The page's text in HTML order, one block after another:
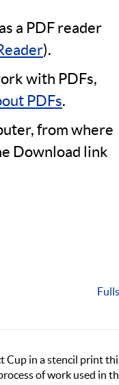
a PDF reader
).
with PDFs,
PDFs.
from where
Download link
Cup in a stencil print
of work used in